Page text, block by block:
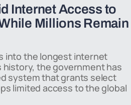
Internet Access to
Millions Remain
into the longest internet
history, the government has
system that grants select
limited access to the global